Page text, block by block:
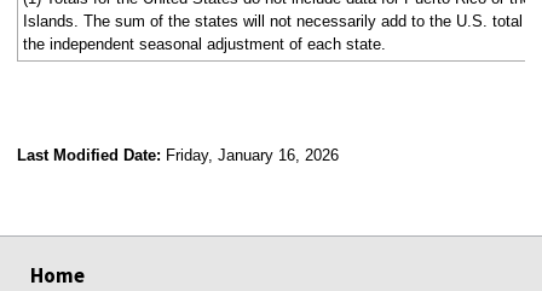
Islands. The sum of the states will not necessarily add to the U.S. total
the independent seasonal adjustment of each state.
Last Modified Date: Friday, January 16, 2026
Home